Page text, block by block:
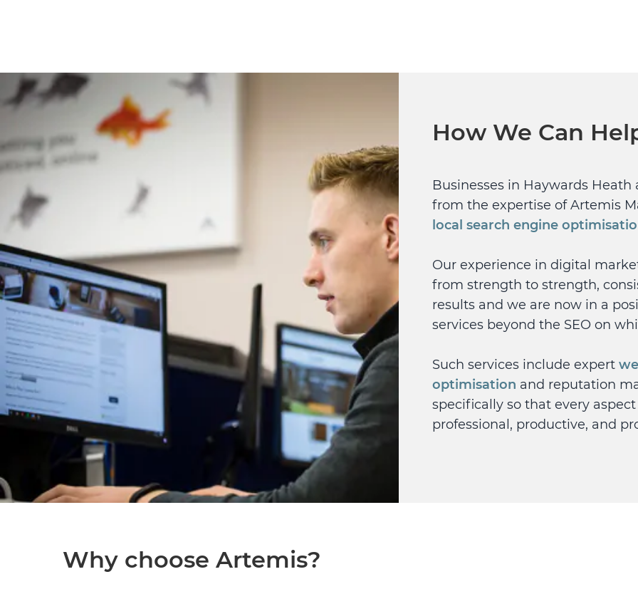
How We Can
Businesses in Haywards
from the expertise of Artemis
local search engine
Our experience in digital
from strength to strength,
results and we are now in a
services beyond the SEO on
Such services include expert
optimisation and reputation
specifically so that every
professional, productive, and
Why choose Artemis?